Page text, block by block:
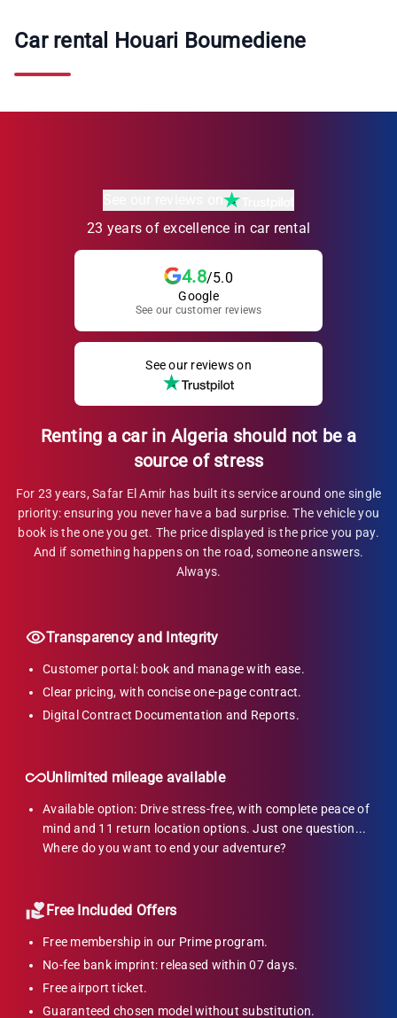
Car rental Houari Boumediene
See our reviews on
23 years of excellence in car rental
4.8/5.0
Google
See our customer reviews
See our reviews on
Renting a car in Algeria should not be a
source of stress
For 23 years, Safar El Amir has built its service around one single
priority: ensuring you never have a bad surprise. The vehicle you
book is the one you get. The price displayed is the price you pay.
And if something happens on the road, someone answers.
Always.
Transparency and Integrity
Customer portal: book and manage with ease.
Clear pricing, with concise one-page contract.
Digital Contract Documentation and Reports.
Unlimited mileage available
Available option: Drive stress-free, with complete peace of
mind and 11 return location options. Just one question...
Where do you want to end your adventure?
Free Included Offers
Free membership in our Prime program.
No-fee bank imprint: released within 07 days.
Free airport ticket.
Guaranteed chosen model without substitution.